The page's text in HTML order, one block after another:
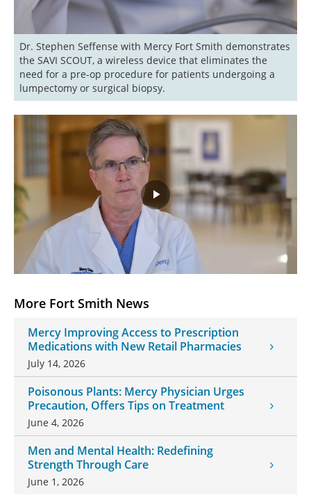
More Fort Smith News
Mercy Improving Access to Prescription
Medications with New Retail Pharmacies
July 14, 2026
Poisonous Plants: Mercy Physician Urges
Precaution, Offers Tips on Treatment
June 4, 2026
Men and Mental Health: Redefining
Strength Through Care
June 1, 2026
Dr. Stephen Seffense with Mercy Fort Smith demonstrates
the SAVI SCOUT, a wireless device that eliminates the
need for a pre-op procedure for patients undergoing a
lumpectomy or surgical biopsy.
Play
Video